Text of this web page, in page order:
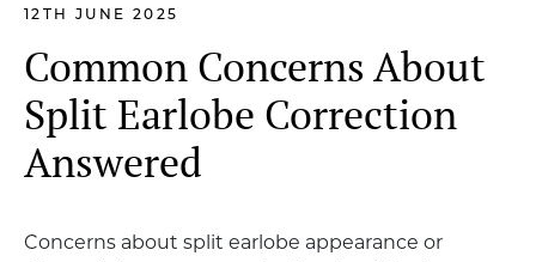
12TH JUNE 2025
Common Concerns About
Split Earlobe Correction
Answered
Concerns about split earlobe appearance or